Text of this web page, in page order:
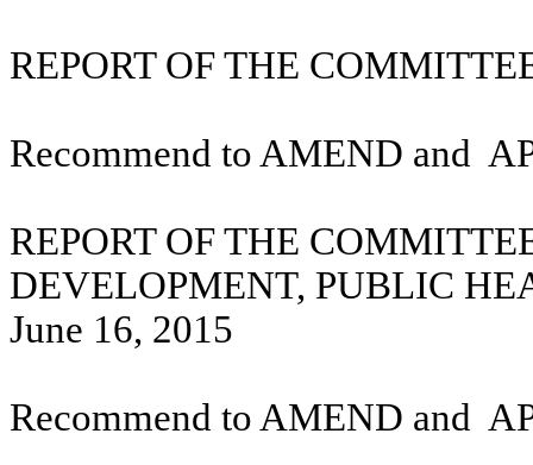
REPORT OF THE
Recommend to AMEND and
REPORT OF THE
DEVELOPMENT, PUBLIC
June 16, 2015
Recommend to AMEND and